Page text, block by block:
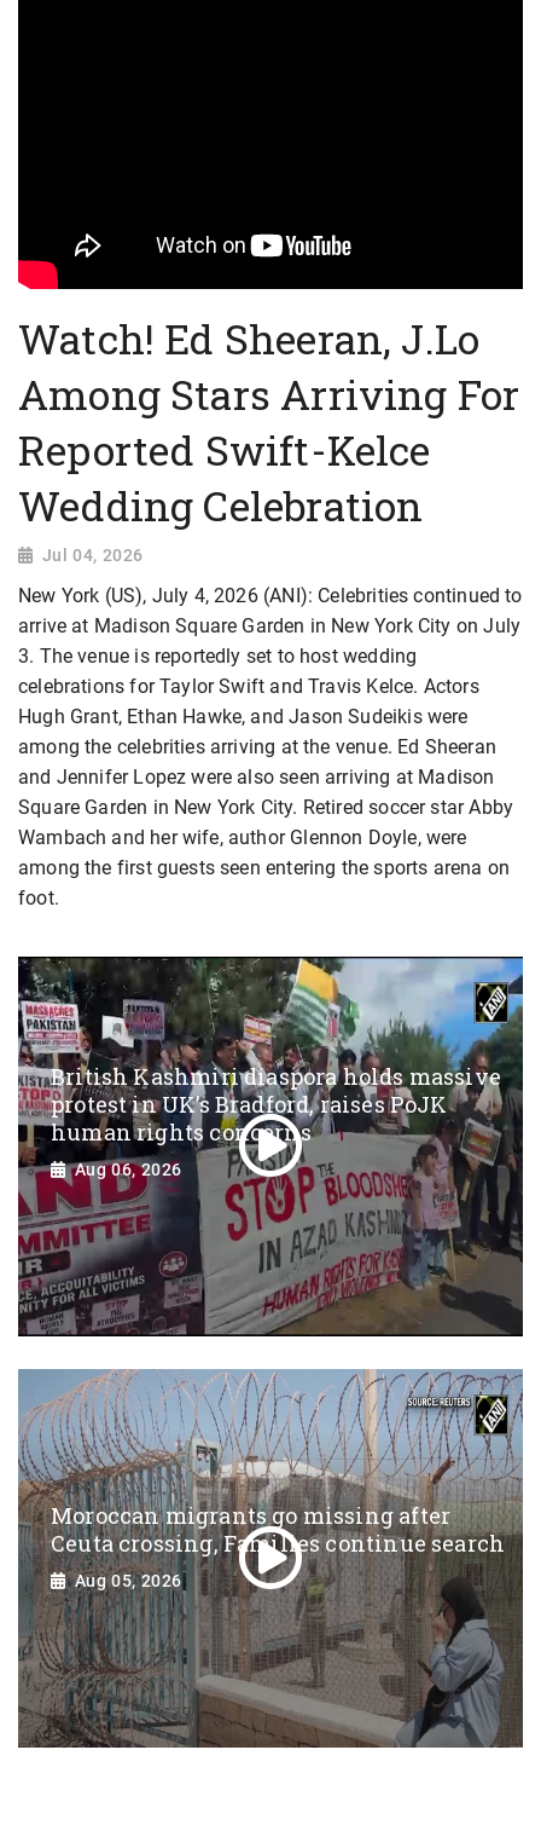
Watch! Ed Sheeran, J.Lo
Among Stars Arriving For
Reported Swift-Kelce
Wedding Celebration
Jul 04, 2026
New York (US), July 4, 2026 (ANI): Celebrities continued to
arrive at Madison Square Garden in New York City on July
3. The venue is reportedly set to host wedding
celebrations for Taylor Swift and Travis Kelce. Actors
Hugh Grant, Ethan Hawke, and Jason Sudeikis were
among the celebrities arriving at the venue. Ed Sheeran
and Jennifer Lopez were also seen arriving at Madison
Square Garden in New York City. Retired soccer star Abby
Wambach and her wife, author Glennon Doyle, were
among the first guests seen entering the sports arena on
foot.
British Kashmiri diaspora holds massive
protest in UK’s Bradford, raises PoJK
human rights concerns
Aug 06, 2026
Moroccan migrants go missing after
Ceuta crossing, Families continue search
Aug 05, 2026